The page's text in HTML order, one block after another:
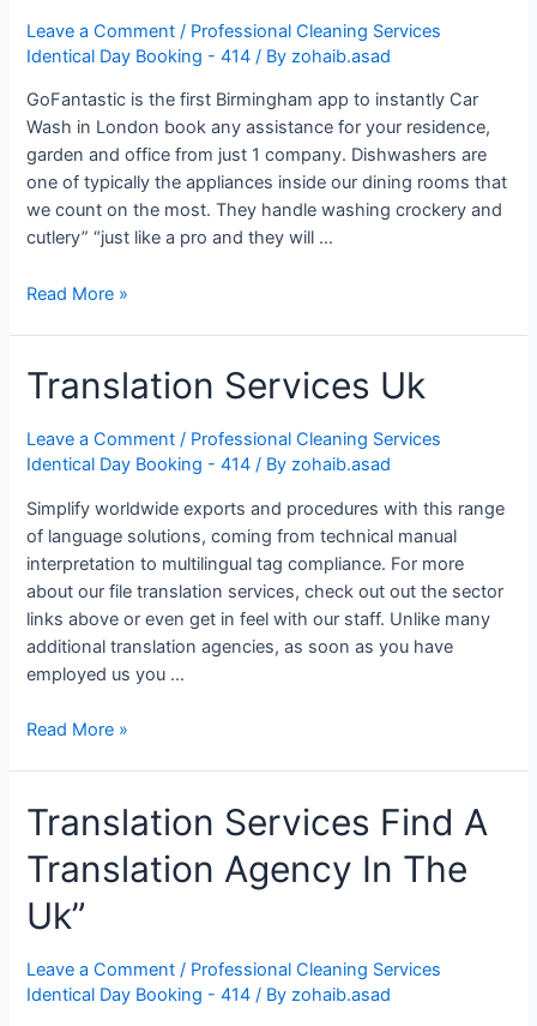
Leave a Comment / Professional Cleaning Services
Identical Day Booking - 414 / Byzohaib.asad
GoFantastic is the first Birmingham app to instantly Car
Wash in London book any assistance for your residence,
garden and office from just 1 company. Dishwashers are
one of typically the appliances inside our dining rooms that
we count on the most. They handle washing crockery and
cutlery” “just like a pro and they will …
10
Repair
Throughout
London
England
Read More »
Translation Services Uk
Leave a Comment / Professional Cleaning Services
Identical Day Booking - 414 / Byzohaib.asad
Simplify worldwide exports and procedures with this range
of language solutions, coming from technical manual
interpretation to multilingual tag compliance. For more
about our file translation services, check out out the sector
links above or even get in feel with our staff. Unlike many
additional translation agencies, as soon as you have
employed us you …
Translation
Read More »
Translation Services Find A
Translation Agency In The
Uk”
Leave a Comment / Professional Cleaning Services
Identical Day Booking - 414 / Byzohaib.asad